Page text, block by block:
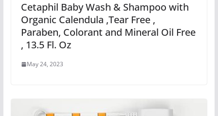
Cetaphil Baby Wash & Shampoo with
Organic Calendula ,Tear Free ,
Paraben, Colorant and Mineral Oil Free
, 13.5 Fl. Oz
May 24, 2023